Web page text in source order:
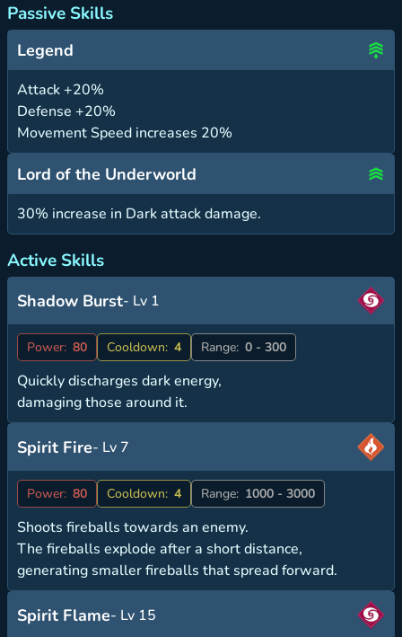
Passive Skills
Legend
Attack +20%
Defense +20%
Movement Speed increases 20%
Lord of the Underworld
30% increase in Dark attack damage.
Active Skills
Shadow Burst- Lv 1
Power: 80 Cooldown: 4 Range: 0 - 300
Quickly discharges dark energy,
damaging those around it.
Spirit Fire- Lv 7
Power: 80 Cooldown: 4 Range: 1000 - 3000
Shoots fireballs towards an enemy.
The fireballs explode after a short distance,
generating smaller fireballs that spread forward.
Spirit Flame- Lv 15